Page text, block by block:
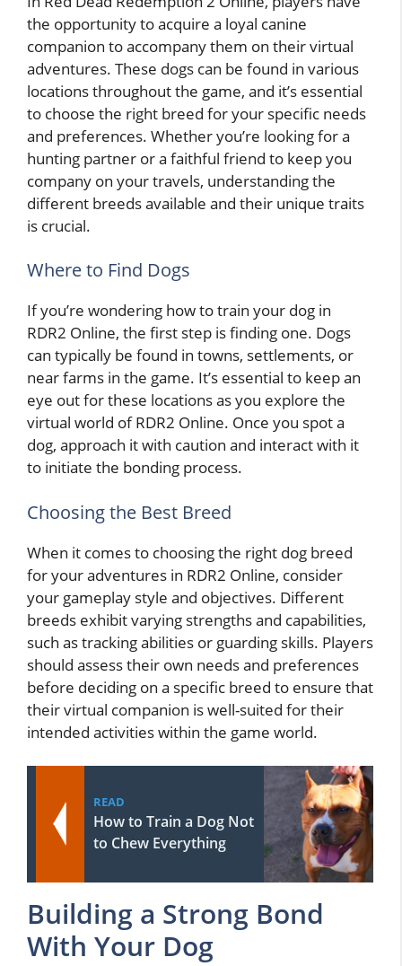
the opportunity to acquire a loyal canine
companion to accompany them on their virtual
adventures. These dogs can be found in various
locations throughout the game, and it’s essential
to choose the right breed for your specific needs
and preferences. Whether you’re looking for a
hunting partner or a faithful friend to keep you
company on your travels, understanding the
different breeds available and their unique traits
is crucial.
Where to Find Dogs
If you’re wondering how to train your dog in
RDR2 Online, the first step is finding one. Dogs
can typically be found in towns, settlements, or
near farms in the game. It’s essential to keep an
eye out for these locations as you explore the
virtual world of RDR2 Online. Once you spot a
dog, approach it with caution and interact with it
to initiate the bonding process.
Choosing the Best Breed
When it comes to choosing the right dog breed
for your adventures in RDR2 Online, consider
your gameplay style and objectives. Different
breeds exhibit varying strengths and capabilities,
such as tracking abilities or guarding skills. Players
should assess their own needs and preferences
before deciding on a specific breed to ensure that
their virtual companion is well-suited for their
intended activities within the game world.
READ
How to Train a Dog Not
to Chew Everything
Building a Strong Bond
With Your Dog